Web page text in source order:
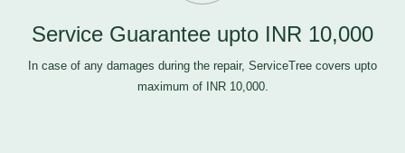
Service Guarantee upto INR 10,000
In case of any damages during the repair, ServiceTree covers upto
maximum of INR 10,000.